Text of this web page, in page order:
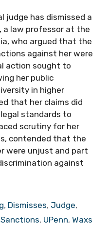
judge has dismissed a
a law professor at the
who argued that the
against her were
action sought to
her public
in higher
that her claims did
standards to
scrutiny for her
contended that the
were unjust and part
against
, Dismisses, Judge,
Sanctions, UPenn, Waxs